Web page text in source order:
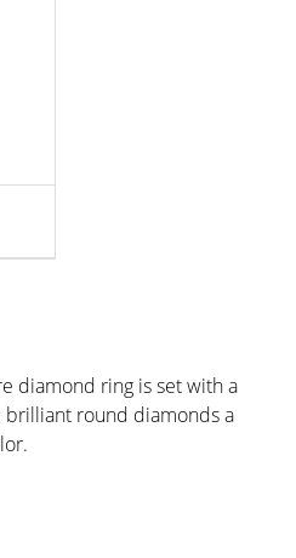
diamond ring is set with a
brilliant round diamonds a